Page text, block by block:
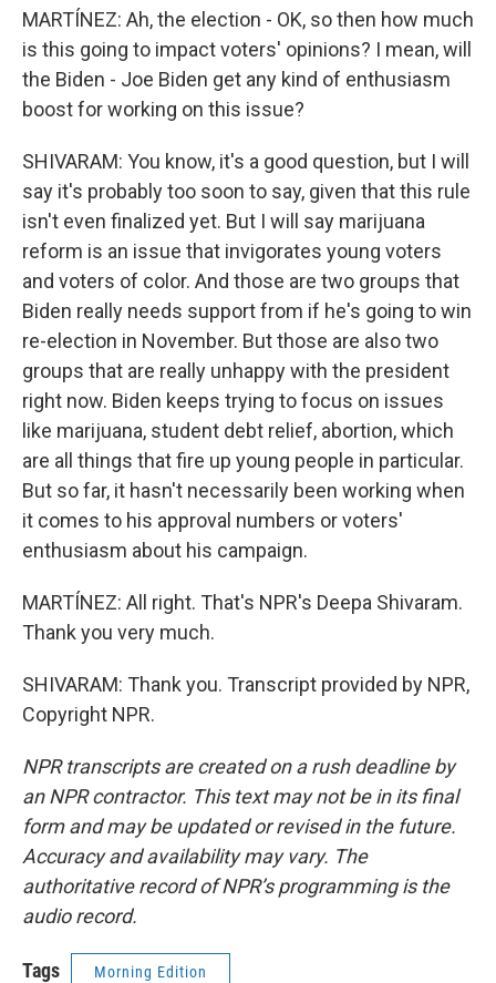
MARTÍNEZ: Ah, the election - OK, so then how much
is this going to impact voters' opinions? I mean, will
the Biden - Joe Biden get any kind of enthusiasm
boost for working on this issue?
SHIVARAM: You know, it's a good question, but I will
say it's probably too soon to say, given that this rule
isn't even finalized yet. But I will say marijuana
reform is an issue that invigorates young voters
and voters of color. And those are two groups that
Biden really needs support from if he's going to win
re-election in November. But those are also two
groups that are really unhappy with the president
right now. Biden keeps trying to focus on issues
like marijuana, student debt relief, abortion, which
are all things that fire up young people in particular.
But so far, it hasn't necessarily been working when
it comes to his approval numbers or voters'
enthusiasm about his campaign.
MARTÍNEZ: All right. That's NPR's Deepa Shivaram.
Thank you very much.
SHIVARAM: Thank you. Transcript provided by NPR,
Copyright NPR.
NPR transcripts are created on a rush deadline by
an NPR contractor. This text may not be in its final
form and may be updated or revised in the future.
Accuracy and availability may vary. The
authoritative record of NPR’s programming is the
audio record.
Tags Morning Edition